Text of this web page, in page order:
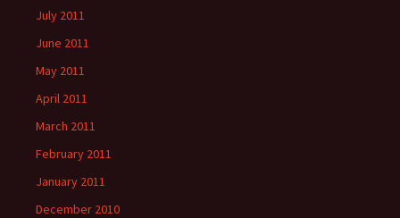
July 2011
June 2011
May 2011
April 2011
March 2011
February 2011
January 2011
December 2010